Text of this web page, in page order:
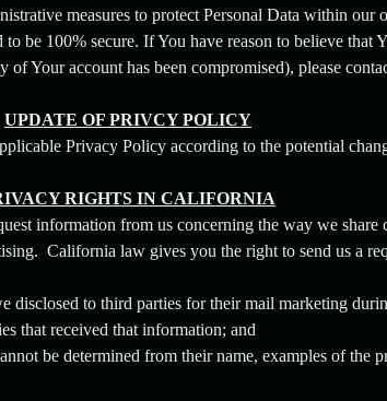
measures to protect Personal Data within
to be 100% secure. If You have reason to believe that
Your account has been compromised), please
UPDATE OF PRIVCY POLICY
Privacy Policy according to the potential
RIGHTS IN CALIFORNIA
information from us concerning the way we share
California law gives you the right to send us a
disclosed to third parties for their mail marketing
that received that information; and
be determined from their name, examples of the